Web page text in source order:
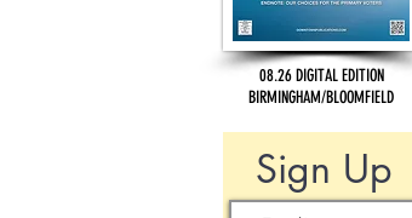
08.26 DIGITAL EDITION
BIRMINGHAM/BLOOMFIELD
Sign Up